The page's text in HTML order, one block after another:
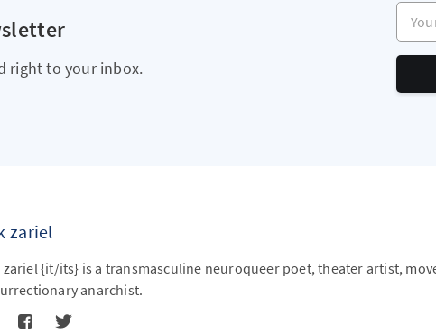
right to your inbox.
Your
zariel
zariel {it/its} is a transmasculine neuroqueer poet, theater artist,
anarchist.